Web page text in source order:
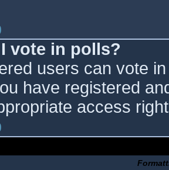
vote in polls?
users can vote
have registered
access